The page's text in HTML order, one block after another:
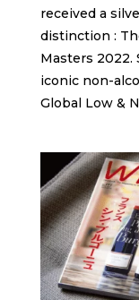
received a
distinction :
Masters
iconic non-
Global Low &